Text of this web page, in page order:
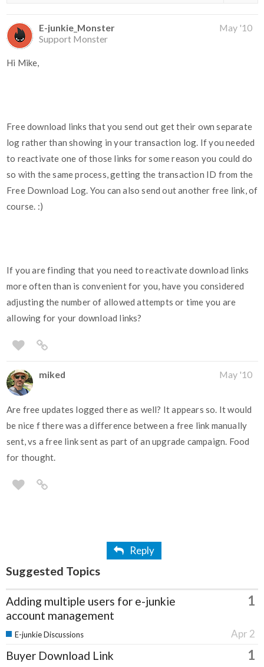
E-junkie_Monster
Support Monster
May '10
Hi Mike,
Free download links that you send out get their own separate
log rather than showing in your transaction log. If you needed
to reactivate one of those links for some reason you could do
so with the same process, getting the transaction ID from the
Free Download Log. You can also send out another free link, of
course. :)
If you are finding that you need to reactivate download links
more often than is convenient for you, have you considered
adjusting the number of allowed attempts or time you are
allowing for your download links?
miked May '10
Are free updates logged there as well? It appears so. It would
be nice f there was a difference between a free link manually
sent, vs a free link sent as part of an upgrade campaign. Food
for thought.
Reply
Suggested Topics
Adding multiple users for e-junkie
account management
1
Apr 2
E-junkie Discussions
Buyer Download Link 1